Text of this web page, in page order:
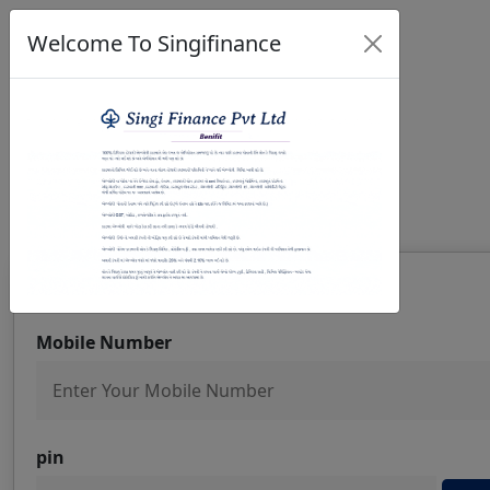
Welcome To SingiFinance
Registration
Mobile Number
pin
Welcome To Singifinance
Previous